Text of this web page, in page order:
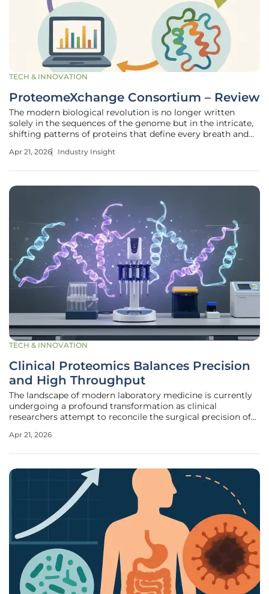
TECH & INNOVATION
ProteomeXchange Consortium – Review
The modern biological revolution is no longer written
solely in the sequences of the genome but in the intricate,
shifting patterns of proteins that define every breath and
community struggled with a deluge of raw information
Apr 21, 2026 Industry Insight
TECH & INNOVATION
Clinical Proteomics Balances Precision
and High Throughput
The landscape of modern laboratory medicine is currently
undergoing a profound transformation as clinical
researchers attempt to reconcile the surgical precision of
generation sequencing. This evolution is driven by a
Apr 21, 2026